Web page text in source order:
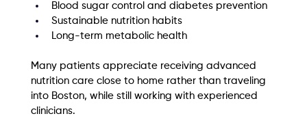
Blood sugar control and diabetes prevention
Sustainable nutrition habits
Long-term metabolic health
Many patients appreciate receiving advanced
nutrition care close to home rather than traveling
into Boston, while still working with experienced
clinicians.